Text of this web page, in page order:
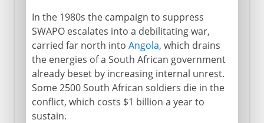
In the 1980s the campaign to suppress
SWAPO escalates into a debilitating war,
carried far north into Angola, which drains
the energies of a South African government
already beset by increasing internal unrest.
Some 2500 South African soldiers die in the
conflict, which costs $1 billion a year to
sustain.